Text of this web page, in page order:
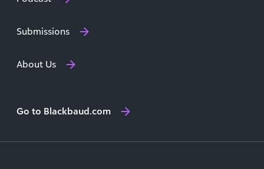
Submissions
About Us
Go to Blackbaud.com